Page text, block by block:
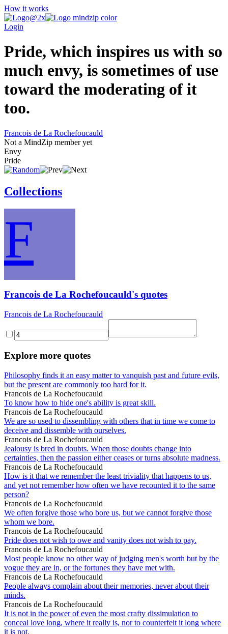
How it works
Login
Pride, which inspires us with so
much envy, is sometimes of use
toward the moderating of it
too.
Francois de La Rochefoucauld
Not a MindZip member yet
Envy
Pride
Collections
F
Francois de La Rochefoucauld's quotes
Francois de La Rochefoucauld
Explore more quotes
Philosophy finds it an easy matter to vanquish past and future evils,
but the present are commonly too hard for it.
Francois de La Rochefoucauld
To know how to hide one's ability is great skill.
Francois de La Rochefoucauld
We are so used to dissembling with others that in time we come to
deceive and dissemble with ourselves.
Francois de La Rochefoucauld
Jealousy is bred in doubts. When those doubts change into
certainties, then the passion either ceases or turns absolute madness.
Francois de La Rochefoucauld
How is it that we remember the least triviality that happens to us,
and yet not remember how often we have recounted it to the same
person?
Francois de La Rochefoucauld
We often forgive those who bore us, but we cannot forgive those
whom we bore.
Francois de La Rochefoucauld
Pride does not wish to owe and vanity does not wish to pay.
Francois de La Rochefoucauld
Most people know no other way of judging men's worth but by the
vogue they are in, or the fortunes they have met with.
Francois de La Rochefoucauld
People always complain about their memories, never about their
minds.
Francois de La Rochefoucauld
It is not in the power of even the most crafty dissimulation to
conceal love long, where it really is, nor to counterfeit it long where
it is not.